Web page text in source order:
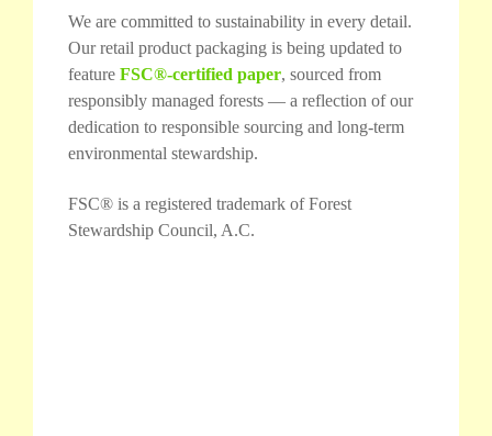
We are committed to sustainability in every detail.
Our retail product packaging is being updated to
feature FSC®-certified paper, sourced from
responsibly managed forests — a reflection of our
dedication to responsible sourcing and long-term
environmental stewardship.
FSC® is a registered trademark of Forest
Stewardship Council, A.C.